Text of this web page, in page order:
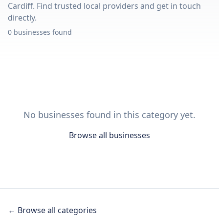
Cardiff. Find trusted local providers and get in touch
directly.
0 businesses found
No businesses found in this category yet.
Browse all businesses
← Browse all categories